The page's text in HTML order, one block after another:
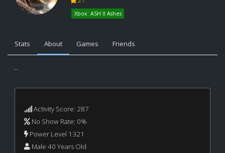
Xbox: ASH II Ashes
Stats About Games Friends
...
Activity Score: 287
No Show Rate: 0%
Power Level 1321
Male 40 Years Old